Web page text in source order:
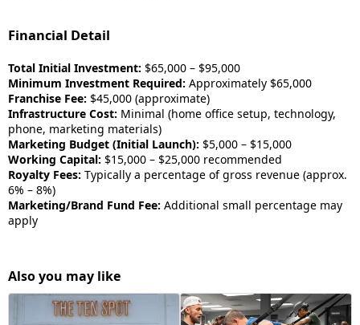
Financial Detail
Total Initial Investment: $65,000 – $95,000
Minimum Investment Required: Approximately $65,000
Franchise Fee: $45,000 (approximate)
Infrastructure Cost: Minimal (home office setup, technology,
phone, marketing materials)
Marketing Budget (Initial Launch): $5,000 – $15,000
Working Capital: $15,000 – $25,000 recommended
Royalty Fees: Typically a percentage of gross revenue (approx.
6% – 8%)
Marketing/Brand Fund Fee: Additional small percentage may
apply
Also you may like